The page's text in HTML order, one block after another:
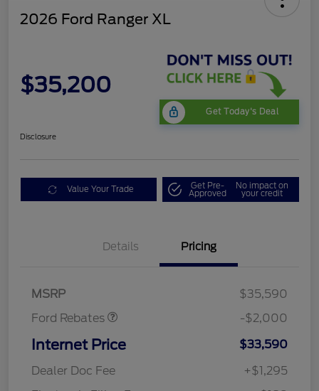
2026 Ford Ranger XL
$35,200
Get Today's Deal
Disclosure
Value Your Trade Get Pre-
Approved
No impact on
your credit
Details Pricing
MSRP
$35,590
Ford Rebates
Retail Customer Cash
$1,000
$1,000
-$2,000
Internet Price
$33,590
Dealer Doc Fee
+$1,295